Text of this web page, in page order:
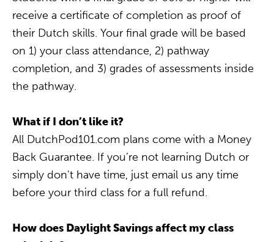
receive a certificate of completion as proof of
their Dutch skills. Your final grade will be based
on 1) your class attendance, 2) pathway
completion, and 3) grades of assessments inside
the pathway.
What if I don’t like it?
All DutchPod101.com plans come with a Money
Back Guarantee. If you’re not learning Dutch or
simply don't have time, just email us any time
before your third class for a full refund.
How does Daylight Savings affect my class